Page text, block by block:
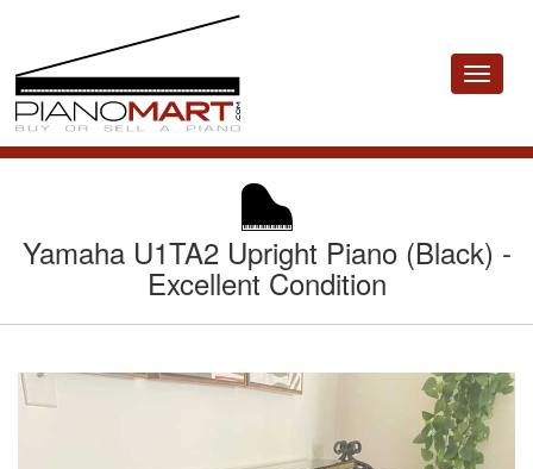
Toggle
Yamaha U1TA2 Upright Piano (Black) -
Excellent Condition